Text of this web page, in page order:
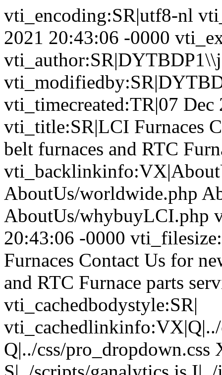
vti_encoding:SR|utf8-nl
2021 20:43:06 -0000
vti_timecreated:TR|07
vti_title:SR|LCI Furnaces
belt furnaces and RTC
AboutUs/worldwide.php
AboutUs/whybuyLCI.php
20:43:06 -0000
Furnaces Contact Us for
and RTC Furnace parts
vti_cachedbodystyle:SR|
vti_cachedlinkinfo:VX|Q|../
Q|../css/pro_dropdown.css